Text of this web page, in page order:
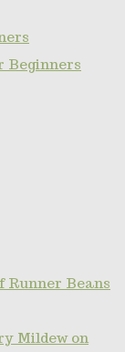
Beginners
Runner Beans
Mildew on